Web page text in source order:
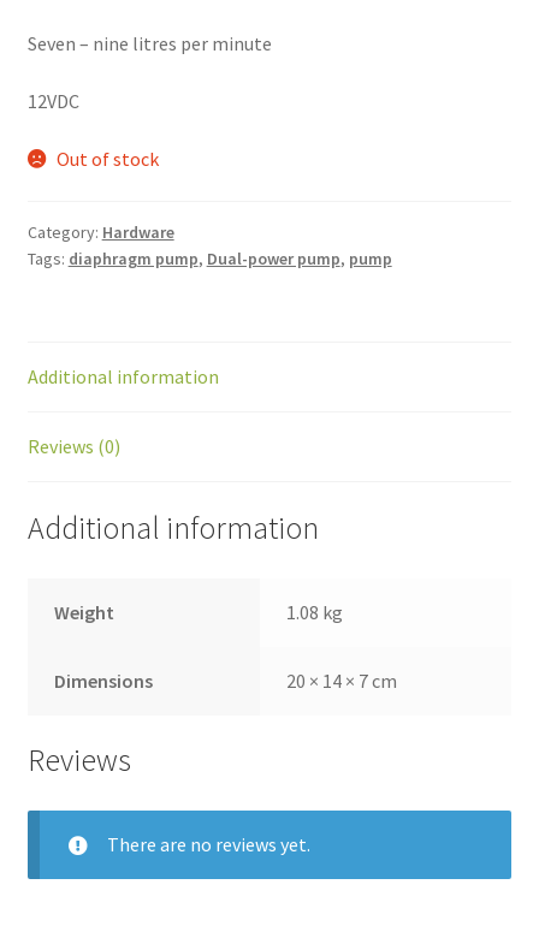
Seven – nine litres per minute
12VDC
Out of stock
Category: Hardware
Tags: diaphragm pump, Dual-power pump, pump
Additional information
Reviews (0)
Additional information
Weight 1.08 kg
Dimensions 20 × 14 × 7 cm
Reviews
There are no reviews yet.